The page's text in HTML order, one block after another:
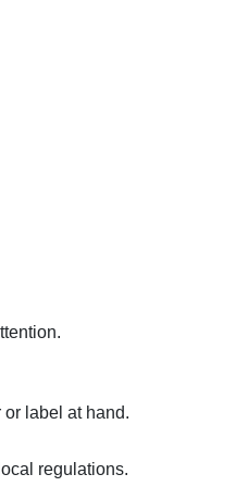
label at hand.
regulations.